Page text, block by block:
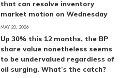
that can resolve inventory
market motion on Wednesday
MAY 20, 2026
Up 30% this 12 months, the BP
share value nonetheless seems
to be undervalued regardless of
oil surging. What’s the catch?